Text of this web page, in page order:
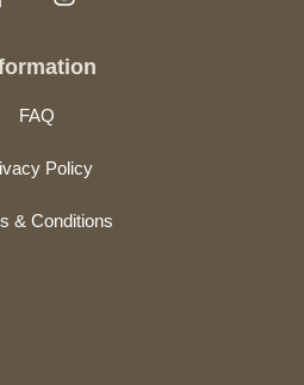
FAQ
Policy
& Conditions